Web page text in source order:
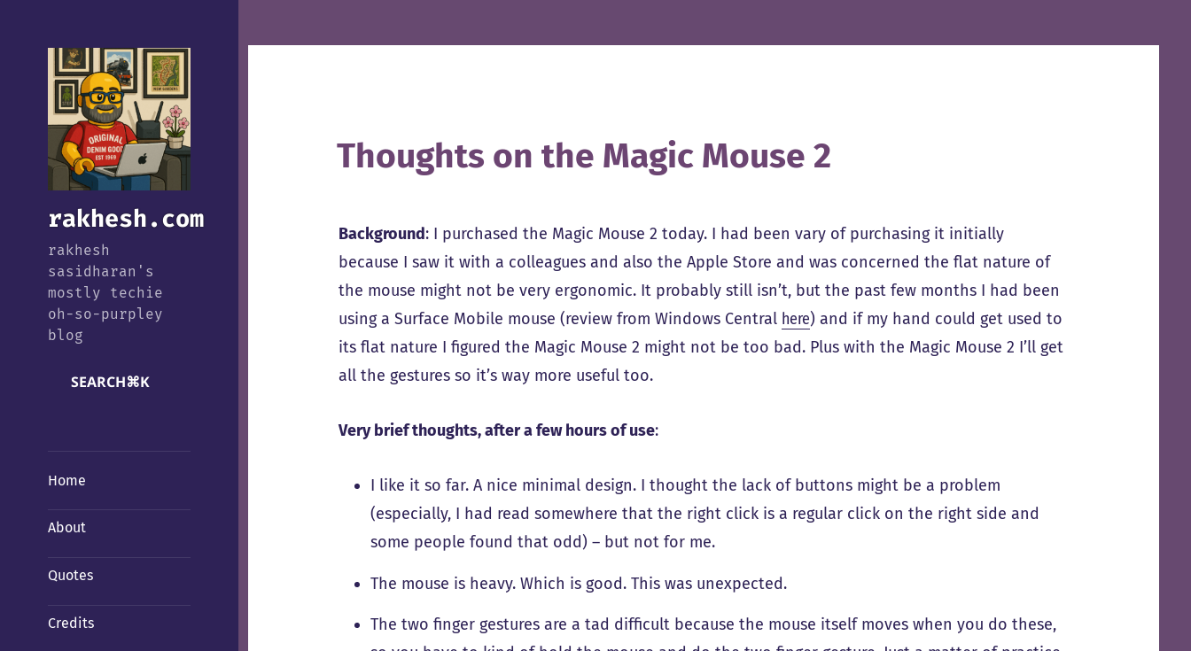
rakhesh.com
rakhesh
sasidharan's
mostly techie
oh-so-purpley
blog
SEARCH⌘K
Home
About
Quotes
Credits
Thoughts on the Magic Mouse 2
Background: I purchased the Magic Mouse 2 today. I had been vary of purchasing it initially
because I saw it with a colleagues and also the Apple Store and was concerned the flat nature of
the mouse might not be very ergonomic. It probably still isn’t, but the past few months I had been
using a Surface Mobile mouse (review from Windows Central here) and if my hand could get used to
its flat nature I figured the Magic Mouse 2 might not be too bad. Plus with the Magic Mouse 2 I’ll get
all the gestures so it’s way more useful too.
Very brief thoughts, after a few hours of use:
I like it so far. A nice minimal design. I thought the lack of buttons might be a problem
(especially, I had read somewhere that the right click is a regular click on the right side and
some people found that odd) – but not for me.
The mouse is heavy. Which is good. This was unexpected.
The two finger gestures are a tad difficult because the mouse itself moves when you do these,